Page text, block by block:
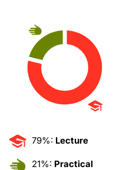
79%: Lecture
21%: Practical